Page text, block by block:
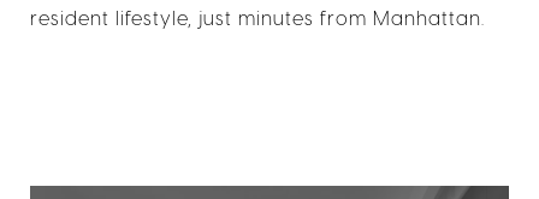
resident lifestyle, just minutes from Manhattan.